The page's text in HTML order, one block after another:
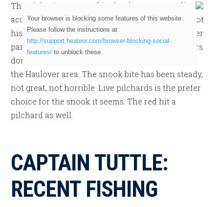
The night time tarpon bite has been outstanding
according to Tuttle. During a recent day trip, he got
his clients on a good sized redfish! I know in other
parts of Florida that is common, but Miami anglers
don’t often get the chance for red drum action in
the Haulover area. The snook bite has been steady,
not great, not horrible. Live pilchards is the prefer
choice for the snook it seems. The red hit a
pilchard as well.
CAPTAIN TUTTLE:
RECENT FISHING
Your browser is blocking some features of this website.
Please follow the instructions at
http://support.heateor.com/browser-blocking-social-
features/to unblock these.